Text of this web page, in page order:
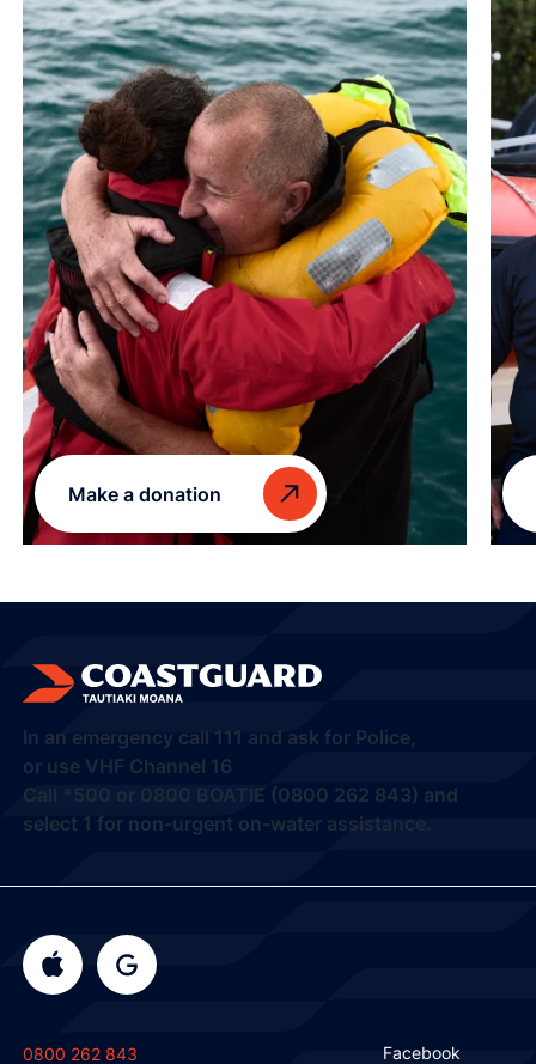
Make a donation
In an emergency call 111 and ask for Police,
or use VHF Channel 16
Call
*500 or 0800 BOATIE (0800 262 843) and
select 1 for non-urgent on-water assistance.
Facebook
0800 262 843